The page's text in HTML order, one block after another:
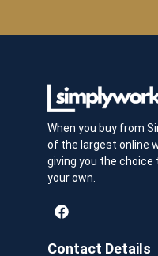
When you buy from
of the largest online
giving you the choice
your own.
Contact Details